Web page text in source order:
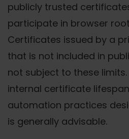
publicly trusted
participate in browser
Certificates issued by a
that is not included in
not subject to these
internal certificate
automation practices
is generally advisable.